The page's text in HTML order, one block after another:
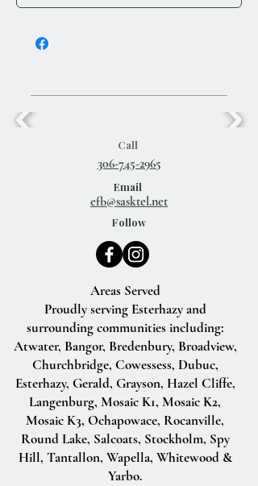
Call
306-745-2965
Email
Follow
Areas Served
Proudly serving Esterhazy and
surrounding communities including:
Atwater, Bangor, Bredenbury, Broadview,
Churchbridge, Cowessess, Dubuc,
Esterhazy, Gerald, Grayson, Hazel Cliffe,
Langenburg, Mosaic K1, Mosaic K2,
Mosaic K3, Ochapowace, Rocanville,
Round Lake, Salcoats, Stockholm, Spy
Hill, Tantallon, Wapella, Whitewood &
Yarbo.
efb@sasktel.net